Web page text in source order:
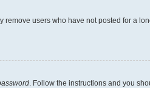
users who have not posted for a
. Follow the instructions and you